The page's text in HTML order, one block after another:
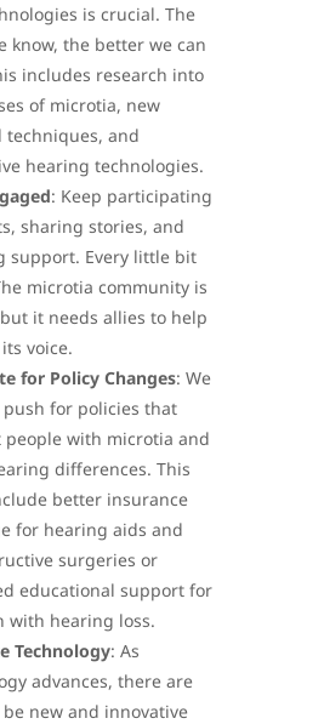
is crucial. The
know, the better we can
includes research into
of microtia, new
techniques, and
hearing technologies.
: Keep participating
sharing stories, and
support. Every little bit
microtia community is
it needs allies to help
voice.
for Policy Changes: We
push for policies that
people with microtia and
differences. This
better insurance
for hearing aids and
surgeries or
educational support for
with hearing loss.
Technology: As
advances, there are
new and innovative